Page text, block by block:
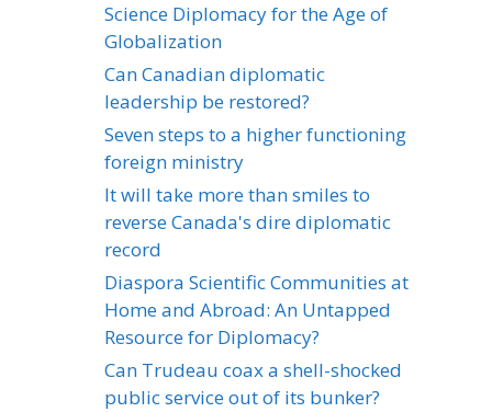
Science Diplomacy for the Age of
Globalization
Can Canadian diplomatic
leadership be restored?
Seven steps to a higher functioning
foreign ministry
It will take more than smiles to
reverse Canada's dire diplomatic
record
Diaspora Scientific Communities at
Home and Abroad: An Untapped
Resource for Diplomacy?
Can Trudeau coax a shell-shocked
public service out of its bunker?